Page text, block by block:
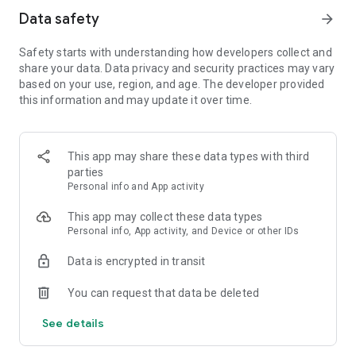
Download Beautypedia now and upgrade your beauty routine!
Data safety arrow_forward
Safety starts with understanding how developers collect and
share your data. Data privacy and security practices may vary
based on your use, region, and age. The developer provided
this information and may update it over time.
This app may share these data types with third
parties
Personal info and App activity
This app may collect these data types
Personal info, App activity, and Device or other IDs
Data is encrypted in transit
You can request that data be deleted
See details